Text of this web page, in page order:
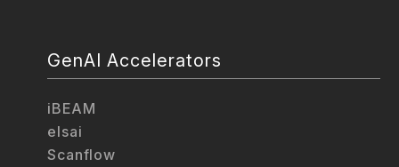
GenAI Accelerators
iBEAM
elsai
Scanflow